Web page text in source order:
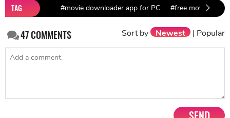
TAG #movie downloader app for PC #free movie
47COMMENTS Sort by Newest | Popular